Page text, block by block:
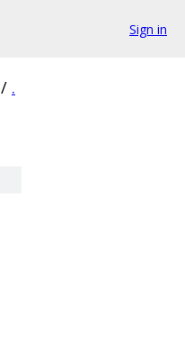
Sign in
/ .